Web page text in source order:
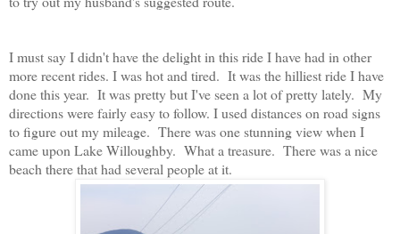
I must say I didn't have the delight in this ride I have had in other
more recent rides. I was hot and tired. It was the hilliest ride I have
done this year. It was pretty but I've seen a lot of pretty lately. My
directions were fairly easy to follow. I used distances on road signs
to figure out my mileage. There was one stunning view when I
came upon Lake Willoughby. What a treasure. There was a nice
beach there that had several people at it.